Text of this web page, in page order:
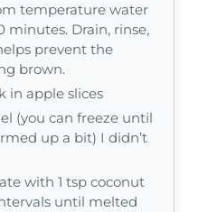
temperature water
minutes. Drain, rinse,
prevent the
brown.
in apple slices
(you can freeze until
up a bit) I didn’t
with 1 tsp coconut
until melted